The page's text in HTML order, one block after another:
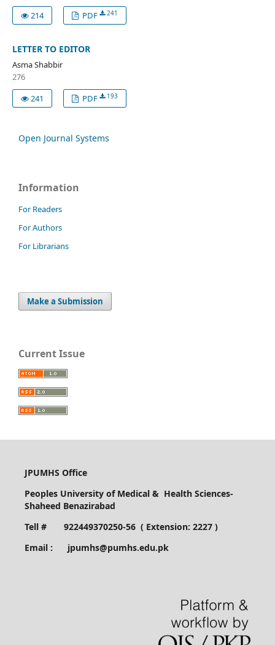
214
PDF 241
LETTER TO EDITOR
Asma Shabbir
276
241
PDF 193
Open Journal Systems
Information
For Readers
For Authors
For Librarians
Make a Submission
Current Issue
JPUMHS Office
Peoples University of Medical & Health Sciences-
Shaheed Benazirabad
Tell # 922449370250-56 ( Extension: 2227 )
Email : jpumhs@pumhs.edu.pk